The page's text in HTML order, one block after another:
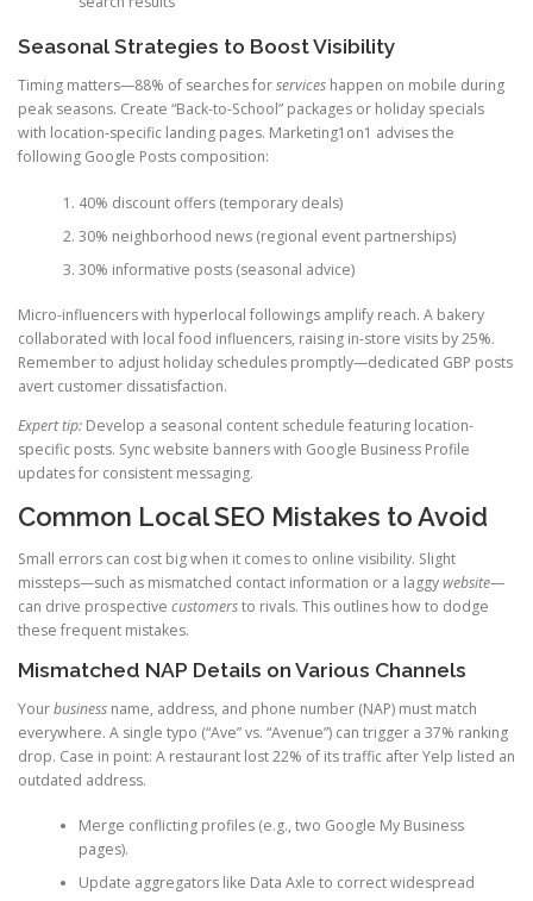
Seasonal Strategies to Boost Visibility
Timing matters—88% of searches forservices happen on mobile during
peak seasons. Create “Back-to-School” packages or holiday specials
with location-specific landing pages. Marketing1on1 advises the
following Google Posts composition:
40% discount offers (temporary deals)
30% neighborhood news (regional event partnerships)
30% informative posts (seasonal advice)
Micro-influencers with hyperlocal followings amplify reach. A bakery
collaborated with local food influencers, raising in-store visits by 25%.
Remember to adjust holiday schedules promptly—dedicated GBP posts
avert customer dissatisfaction.
Expert tip: Develop a seasonal content schedule featuring location-
specific posts. Sync website banners with Google Business Profile
updates for consistent messaging.
Common Local SEO Mistakes to Avoid
Small errors can cost big when it comes to online visibility. Slight
missteps—such as mismatched contact information or a laggywebsite—
can drive prospective customersto rivals. This outlines how to dodge
these frequent mistakes.
Mismatched NAP Details on Various Channels
Yourbusiness name, address, and phone number (NAP) must match
everywhere. A single typo (“Ave” vs. “Avenue”) can trigger a 37% ranking
drop. Case in point: A restaurant lost 22% of its traffic after Yelp listed an
outdated address.
Merge conflicting profiles (e.g., two Google My Business
pages).
Update aggregators like Data Axle to correct widespread